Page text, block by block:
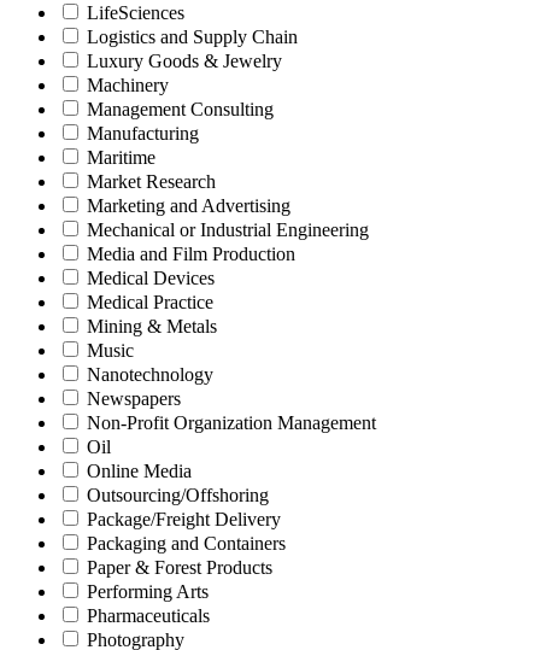
LifeSciences
Logistics and Supply Chain
Luxury Goods & Jewelry
Machinery
Management Consulting
Manufacturing
Maritime
Market Research
Marketing and Advertising
Mechanical or Industrial Engineering
Media and Film Production
Medical Devices
Medical Practice
Mining & Metals
Music
Nanotechnology
Newspapers
Non-Profit Organization Management
Oil
Online Media
Outsourcing/Offshoring
Package/Freight Delivery
Packaging and Containers
Paper & Forest Products
Performing Arts
Pharmaceuticals
Photography